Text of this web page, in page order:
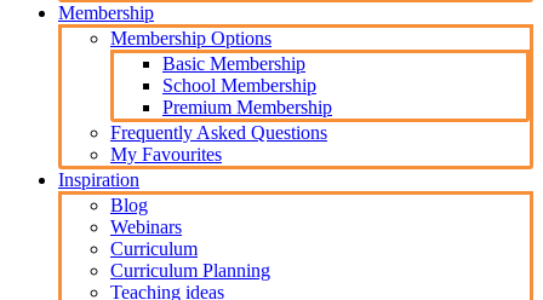
Membership
Membership Options
Basic Membership
School Membership
Premium Membership
Frequently Asked Questions
My Favourites
Inspiration
Blog
Webinars
Curriculum
Curriculum Planning
Teaching ideas